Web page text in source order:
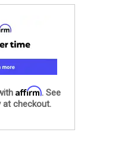
Affirm. See
checkout.